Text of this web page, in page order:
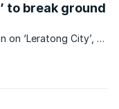
to break ground
on ‘Leratong City’, a